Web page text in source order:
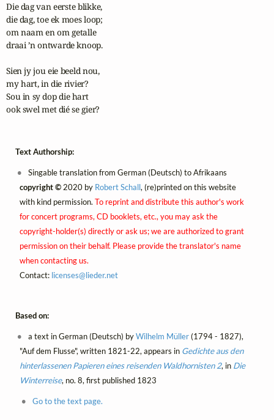
Die dag van eerste blikke,
die dag, toe ek moes loop;
om naam en om getalle
draai ’n ontwarde knoop.
Sien jy jou eie beeld nou,
my hart, in die rivier?
Sou in sy dop die hart
ook swel met dié se gier?
Text Authorship:
Singable translation from German (Deutsch) to Afrikaans
copyright ©2020 by Robert Schall, (re)printed on this website
with kind permission. To reprint and distribute this author's work
for concert programs, CD booklets, etc., you may ask the
copyright-holder(s) directly or ask us; we are authorized to grant
permission on their behalf. Please provide the translator's name
when contacting us.
Contact: licenses@lieder.net
Based on:
a text in German (Deutsch) byWilhelm Müller(1794 - 1827),
"Auf dem Flusse", written 1821-22, appears in Gedichte aus den
hinterlassenen Papieren eines reisenden Waldhornisten 2, in Die
Winterreise, no. 8, first published 1823
Go to the text page.